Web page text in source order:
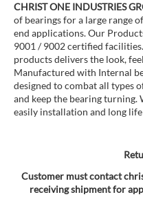
CHRIST ONE INDUSTRIES
of bearings for a large range
end applications. Our
9001 / 9002 certified
products delivers the look,
Manufactured with Internal
designed to combat all types
and keep the bearing turning.
easily installation and long life
Customer must contact
receiving shipment for